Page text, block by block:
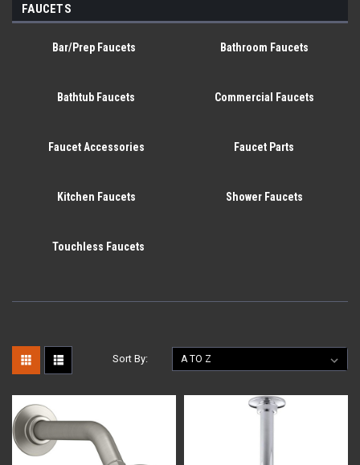
FAUCETS
Bar/Prep Faucets Bathroom Faucets
Bathtub Faucets Commercial Faucets
Faucet Accessories Faucet Parts
Kitchen Faucets Shower Faucets
Touchless Faucets
Sort By: